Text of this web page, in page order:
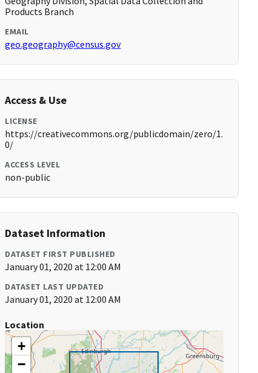
Products Branch
EMAIL
geo.geography@census.gov
Access & Use
LICENSE
https://creativecommons.org/publicdomain/zero/1.
0/
ACCESS LEVEL
non-public
Dataset Information
DATASET FIRST PUBLISHED
January 01, 2020 at 12:00 AM
DATASET LAST UPDATED
January 01, 2020 at 12:00 AM
Location
+
−